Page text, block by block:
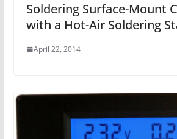
Soldering Surface-Mount
with a Hot-Air Soldering
April 22, 2014